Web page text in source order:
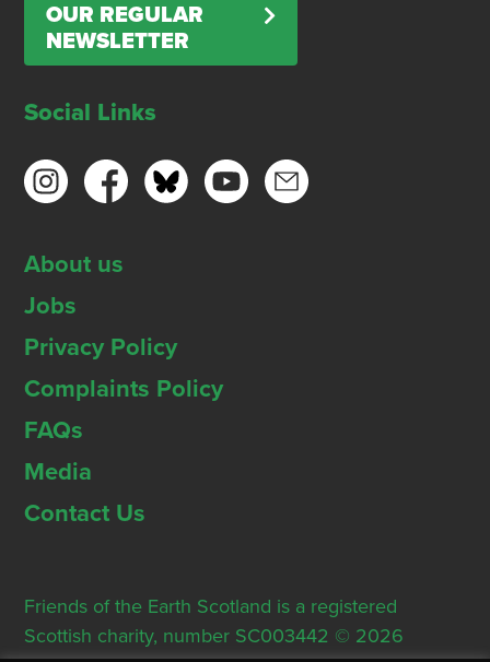
OUR REGULAR
NEWSLETTER
Social Links
About us
Jobs
Privacy Policy
Complaints Policy
FAQs
Media
Contact Us
Friends of the Earth Scotland is a registered
Scottish charity, number SC003442 © 2026